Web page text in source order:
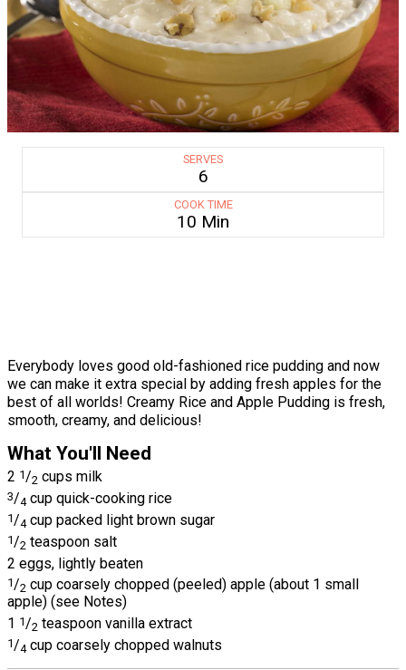
SERVES
6
COOK TIME
10 Min
Everybody loves good old-fashioned rice pudding and now
we can make it extra special by adding fresh apples for the
best of all worlds! Creamy Rice and Apple Pudding is fresh,
smooth, creamy, and delicious!
What You'll Need
2 1/2 cups milk
3/4 cup quick-cooking rice
1/4 cup packed light brown sugar
1 /2 teaspoon salt
2 eggs, lightly beaten
1/2 cup coarsely chopped (peeled) apple (about 1 small
apple) (see Notes)
1 1/2 teaspoon vanilla extract
1/4 cup coarsely chopped walnuts